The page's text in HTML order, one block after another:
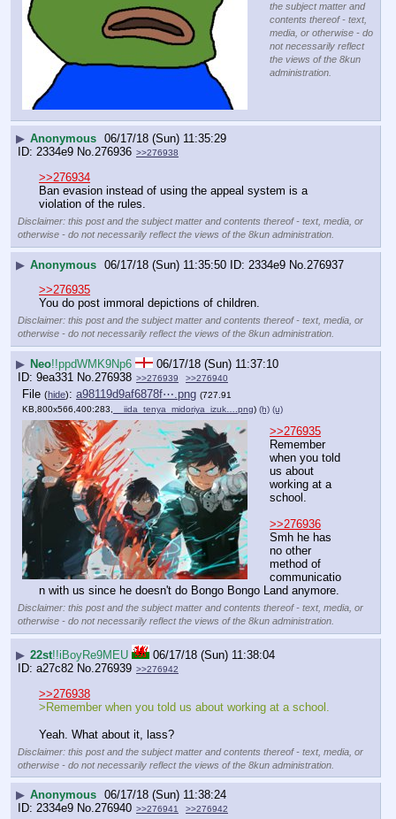
the subject matter and
contents thereof - text,
media, or otherwise - do
not necessarily reflect
the views of the 8kun
administration.
▶ Anonymous 06/17/18 (Sun) 11:35:29
2334e9 No. 276936 >>276938
>>276934
Ban evasion instead of using the appeal system is a
violation of the rules.
Disclaimer: this post and the subject matter and contents thereof - text, media, or
otherwise - do not necessarily reflect the views of the 8kun administration.
▶ Anonymous 06/17/18 (Sun) 11:35:50 2334e9 No. 276937
>>276935
You do post immoral depictions of children.
Disclaimer: this post and the subject matter and contents thereof - text, media, or
otherwise - do not necessarily reflect the views of the 8kun administration.
▶ Neo!!ppdWMK9Np6
06/17/18 (Sun) 11:37:10
9ea331 No. 276938 >>276939 >>276940
File (hide): a98119d9af6878f⋯.png (727.91
KB,800x566,400:283,
__iida_tenya_midoriya_izuk….png) (h) (u)
>>276935
Remember
when you told
us about
working at a
school.
>>276936
Smh he has
no other
method of
communicatio
n with us since he doesn't do Bongo Bongo Land anymore.
Disclaimer: this post and the subject matter and contents thereof - text, media, or
otherwise - do not necessarily reflect the views of the 8kun administration.
▶ 22st!!iBoyRe9MEU
06/17/18 (Sun) 11:38:04
a27c82 No.276939 >>276942
>>276938
>Remember when you told us about working at a school.
Yeah. What about it, lass?
Disclaimer: this post and the subject matter and contents thereof - text, media, or
otherwise - do not necessarily reflect the views of the 8kun administration.
▶ Anonymous 06/17/18 (Sun) 11:38:24
2334e9 No.276940 >>276941 >>276942